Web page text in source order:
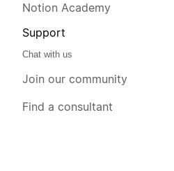
Notion Academy
Support
Chat with us
Join our community
Find a consultant